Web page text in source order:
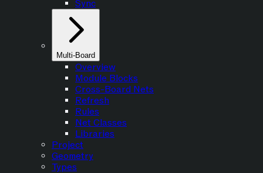
Sync
Multi-Board
Overview
Module Blocks
Cross-Board Nets
Refresh
Rules
Net Classes
Libraries
Project
Geometry
Types